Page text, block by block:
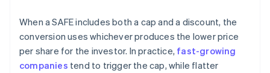
When a SAFE includes both a cap and a discount, the
conversion uses whichever produces the lower price
per share for the investor. In practice, fast-growing
companies tend to trigger the cap, while flatter